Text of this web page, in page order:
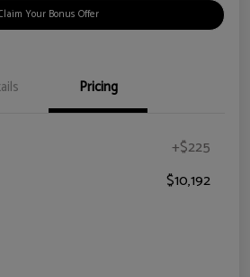
Your Bonus Offer
Pricing
+$225
$10,192